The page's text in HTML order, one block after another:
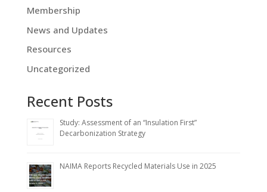
Membership
News and Updates
Resources
Uncategorized
Recent Posts
Study: Assessment of an “Insulation First”
Decarbonization Strategy
NAIMA Reports Recycled Materials Use in 2025